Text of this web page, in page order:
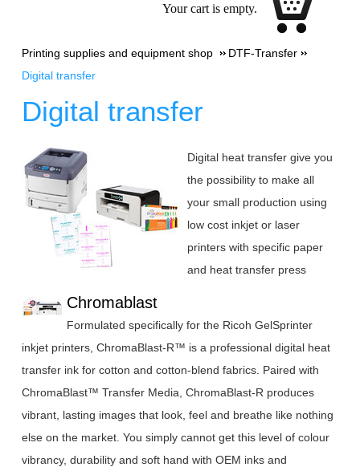
Your cart is empty.
Printing supplies and equipment shop
DTF-Transfer
Digital transfer
Digital transfer
Digital heat transfer give you
the possibility to make all
your small production using
low cost inkjet or laser
printers with specific paper
and heat transfer press
Chromablast
Formulated specifically for the Ricoh GelSprinter
inkjet printers, ChromaBlast-R™ is a professional digital heat
transfer ink for cotton and cotton-blend fabrics. Paired with
ChromaBlast™ Transfer Media, ChromaBlast-R produces
vibrant, lasting images that look, feel and breathe like nothing
else on the market. You simply cannot get this level of colour
vibrancy, durability and soft hand with OEM inks and